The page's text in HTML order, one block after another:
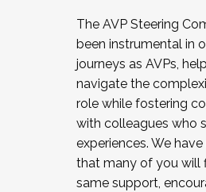
The AVP Steering
been instrumental in
journeys as AVPs,
navigate the
role while fostering
with colleagues who
experiences. We
that many of you will
same support,